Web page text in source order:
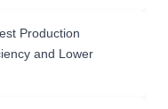
Production
and Lower